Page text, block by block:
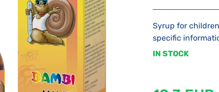
Syrup for
specific
IN STOCK